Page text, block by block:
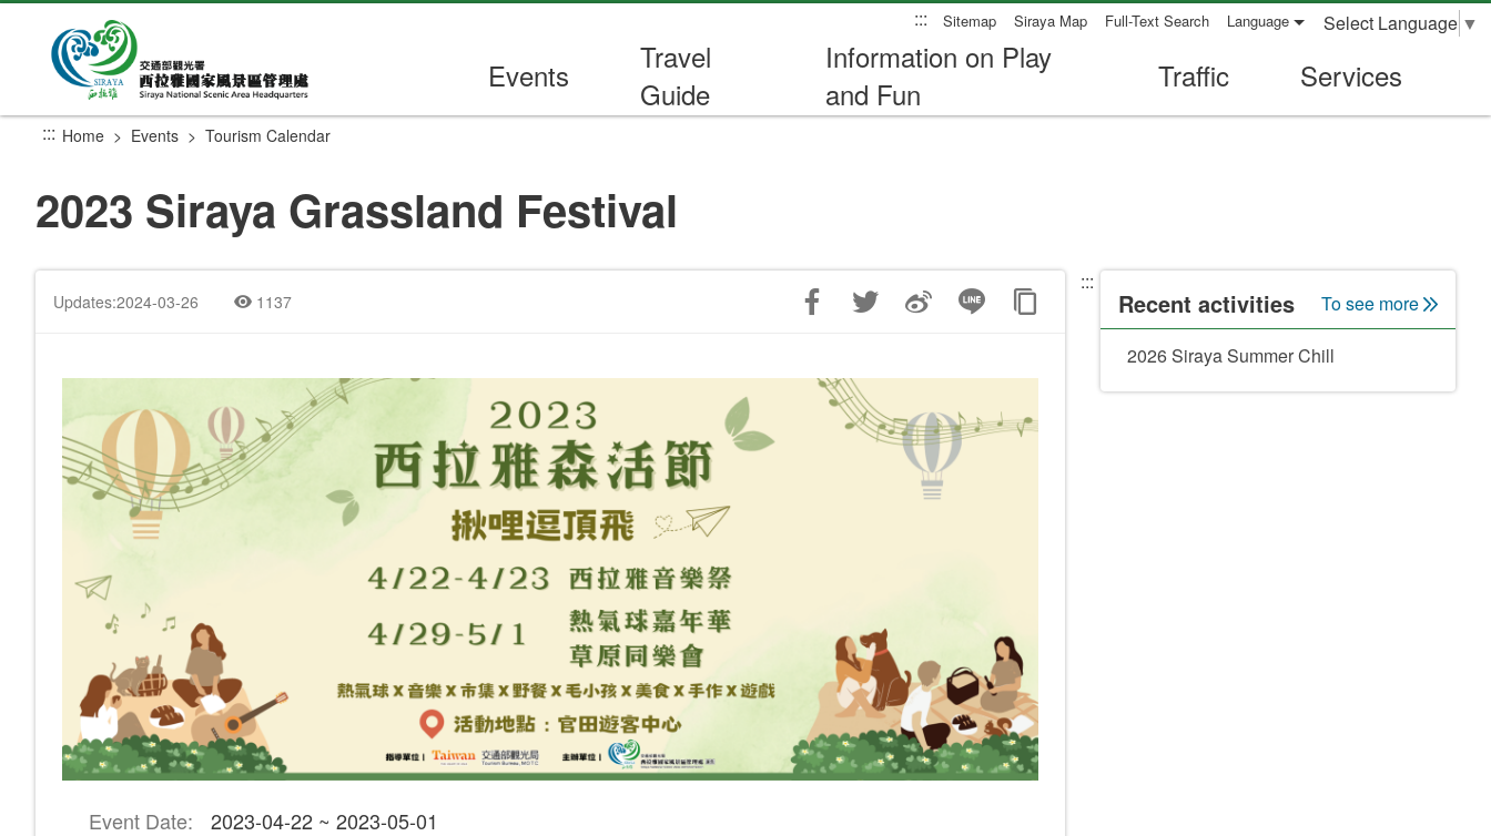
Go
content
section
::: Sitemap Siraya Map Full-Text Search Language Select Language ▼
Events
Travel
Guide
Information on Play
and Fun
Traffic Services
::: Home Events Tourism Calendar
2023 Siraya Grassland Festival
Updates:2024-03-26 1137
Event Date:
2023-04-22 ~ 2023-05-01
:::
Recent activities To see more
2026 Siraya Summer Chill